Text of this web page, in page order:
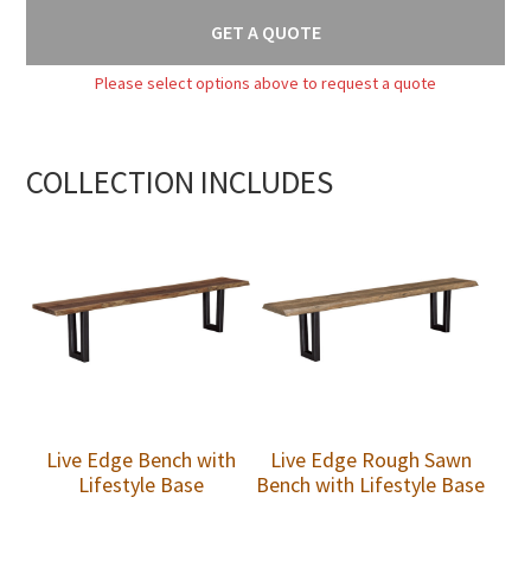
GET A QUOTE
Please select options above to request a quote
COLLECTION INCLUDES
Live Edge Bench with
Lifestyle Base
Live Edge Rough Sawn
Bench with Lifestyle Base